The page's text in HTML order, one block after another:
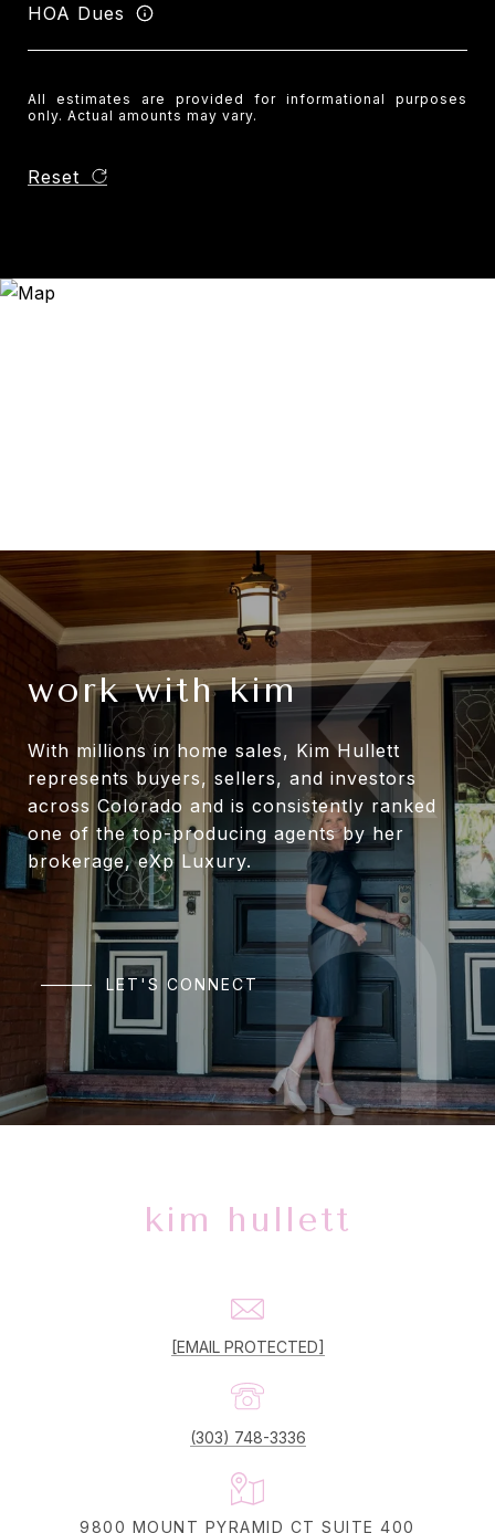
HOA Dues
All estimates are provided for informational purposes
only. Actual amounts may vary.
Reset
work with kim
With millions in home sales, Kim Hullett
represents buyers, sellers, and investors
across Colorado and is consistently ranked
one of the top-producing agents by her
brokerage, eXp Luxury.
LET'S CONNECT
kim hullett
[EMAIL PROTECTED]
(303) 748-3336
9800 MOUNT PYRAMID CT SUITE 400